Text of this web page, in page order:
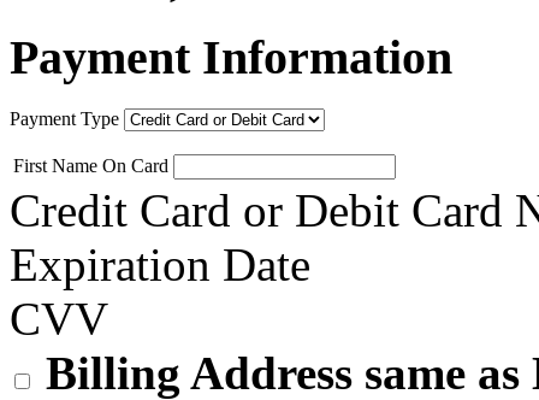
Payment Information
Payment Type
First Name On Card
Credit Card or Debit Card
Expiration Date
CVV
Billing Address same